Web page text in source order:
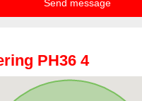
PH36 4